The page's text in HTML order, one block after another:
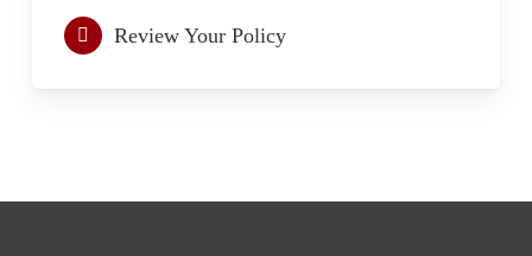
Review Your Policy